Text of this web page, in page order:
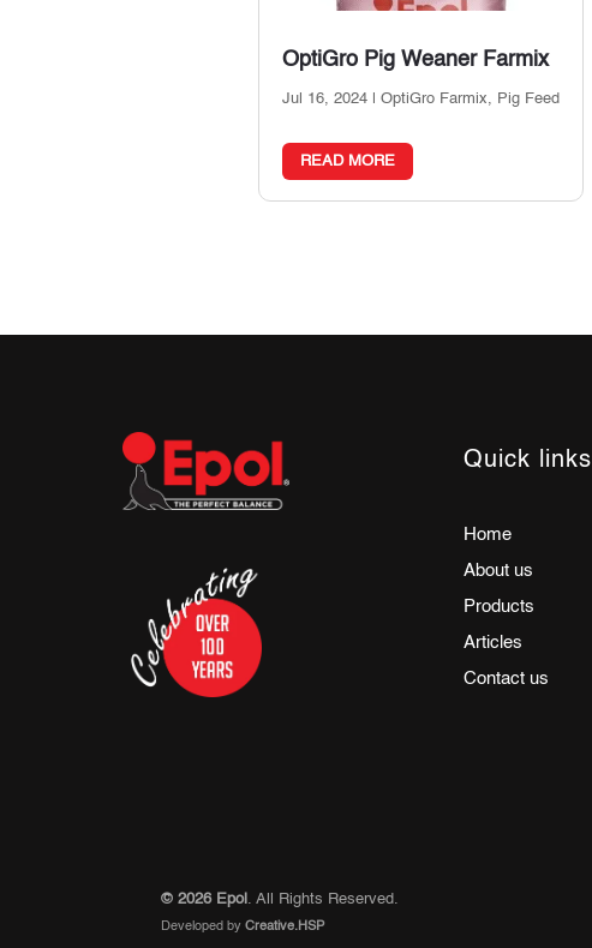
OptiGro Pig Weaner Farmix
Jul 16, 2024 |OptiGro Farmix, Pig Feed
READ MORE
Quick links
Home
About us
Products
Articles
Contact us
© 2026 Epol . All Rights Reserved.
Developed by Creative.HSP